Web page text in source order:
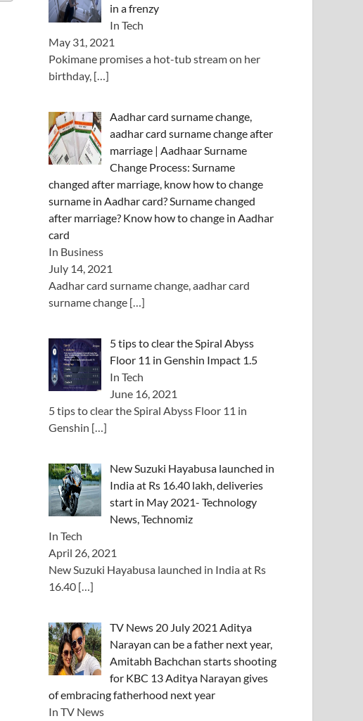
in a frenzy
In Tech
May 31, 2021
Pokimane promises a hot-tub stream on her
birthday, […]
Aadhar card surname change,
aadhar card surname change after
marriage | Aadhaar Surname
Change Process: Surname
changed after marriage, know how to change
surname in Aadhar card? Surname changed
after marriage? Know how to change in Aadhar
card
In Business
July 14, 2021
Aadhar card surname change, aadhar card
surname change […]
5 tips to clear the Spiral Abyss
Floor 11 in Genshin Impact 1.5
In Tech
June 16, 2021
5 tips to clear the Spiral Abyss Floor 11 in
Genshin […]
New Suzuki Hayabusa launched in
India at Rs 16.40 lakh, deliveries
start in May 2021- Technology
News, Technomiz
In Tech
April 26, 2021
New Suzuki Hayabusa launched in India at Rs
16.40 […]
TV News 20 July 2021 Aditya
Narayan can be a father next year,
Amitabh Bachchan starts shooting
for KBC 13 Aditya Narayan gives
of embracing fatherhood next year
In TV News